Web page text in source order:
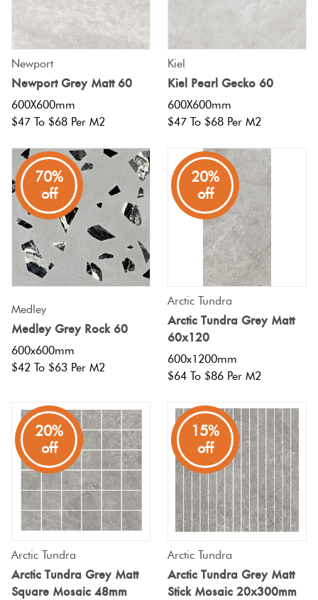
Newport
Newport Grey Matt 60
600X600mm
$47 To $68 Per M2
Kiel
Kiel Pearl Gecko 60
600X600mm
$47 To $68 Per M2
70%
off
Medley
Medley Grey Rock 60
600x600mm
$42 To $63 Per M2
20%
off
Arctic Tundra
Arctic Tundra Grey Matt
60x120
600x1200mm
$64 To $86 Per M2
20%
off
Arctic Tundra
Arctic Tundra Grey Matt
Square Mosaic 48mm
15%
off
Arctic Tundra
Arctic Tundra Grey Matt
Stick Mosaic 20x300mm
Tiles
Pavers
Tiles
Subway
Tiles
Terracotta
Look Tiles
Terrazzo
Look
Tiles